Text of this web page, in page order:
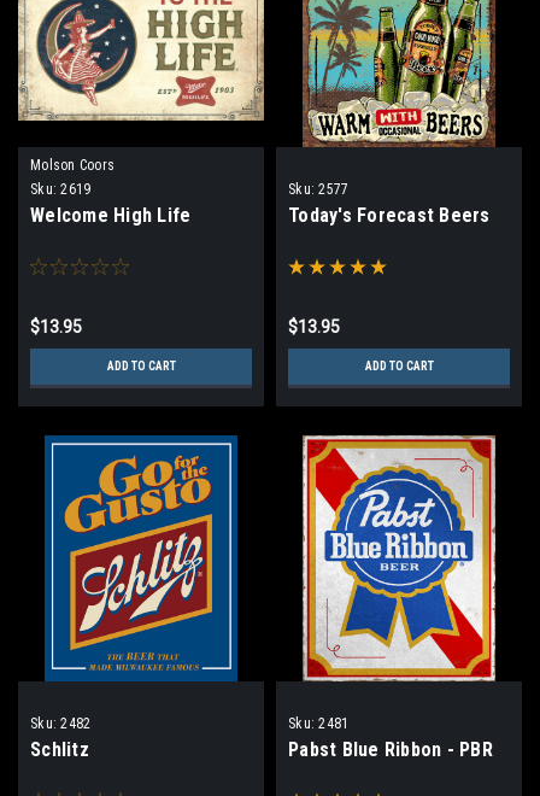
Molson Coors
Sku: 2619
Welcome High Life
$13.95
ADD TO CART
Sku: 2577
Today's Forecast Beers
$13.95
ADD TO CART
Sku: 2482
Schlitz
Sku: 2481
Pabst Blue Ribbon - PBR